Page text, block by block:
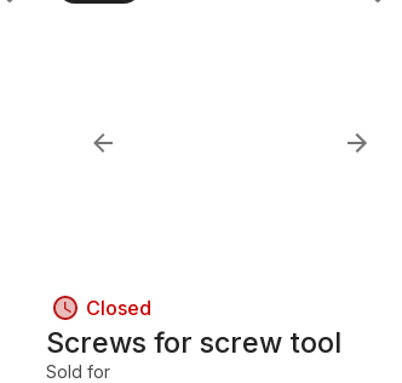
Closed
Screws for screw tool
Sold for